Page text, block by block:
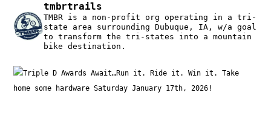
tmbrtrails
TMBR is a non-profit org operating in a tri-
state area surrounding Dubuque, IA, w/a goal
to transform the tri-states into a mountain
bike destination.